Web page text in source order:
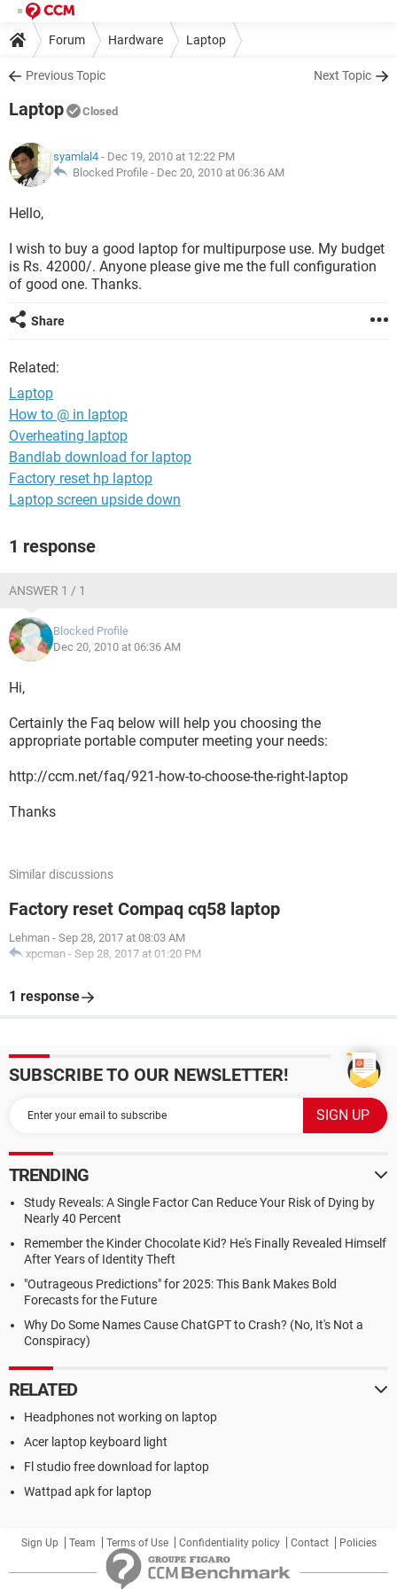
Forum Hardware Laptop
Previous Topic Next Topic
Laptop Closed
syamlal4 - Dec 19, 2010 at 12:22 PM
Blocked Profile - Dec 20, 2010 at 06:36 AM
Hello,
I wish to buy a good laptop for multipurpose use. My budget
is Rs. 42000/. Anyone please give me the full configuration
of good one. Thanks.
Share
Related:
Laptop
How to @ in laptop
Overheating laptop
Bandlab download for laptop
Factory reset hp laptop
Laptop screen upside down
1 response
ANSWER 1 / 1
Blocked Profile
Dec 20, 2010 at 06:36 AM
Hi,
Certainly the Faq below will help you choosing the
appropriate portable computer meeting your needs:
http://ccm.net/faq/921-how-to-choose-the-right-laptop
Thanks
Similar discussions
Factory reset Compaq cq58 laptop
Lehman - Sep 28, 2017 at 08:03 AM
xpcman - Sep 28, 2017 at 01:20 PM
1 response
SUBSCRIBE TO OUR NEWSLETTER!
TRENDING
Study Reveals: A Single Factor Can Reduce Your Risk of Dying by
Nearly 40 Percent
Remember the Kinder Chocolate Kid? He's Finally Revealed Himself
After Years of Identity Theft
"Outrageous Predictions" for 2025: This Bank Makes Bold
Forecasts for the Future
Why Do Some Names Cause ChatGPT to Crash? (No, It's Not a
Conspiracy)
RELATED
Headphones not working on laptop
Acer laptop keyboard light
Fl studio free download for laptop
Wattpad apk for laptop
Sign Up Team Terms of Use Confidentiality policy Contact Policies